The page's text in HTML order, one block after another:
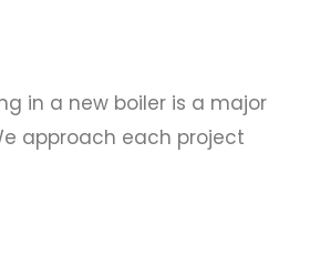
in a new boiler is a major
approach each project